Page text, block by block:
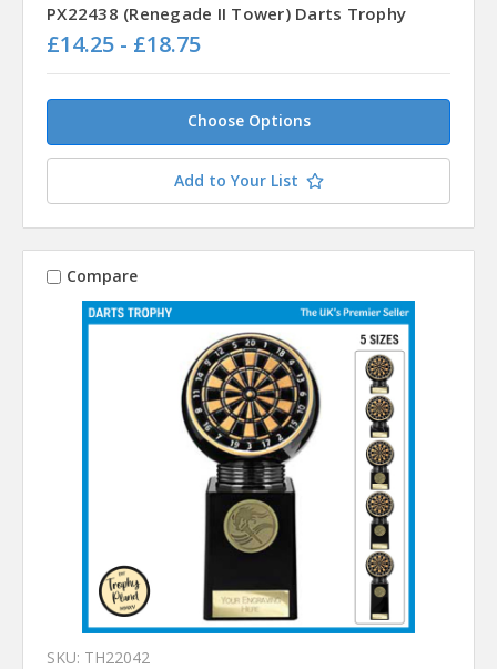
PX22438 (Renegade II Tower) Darts Trophy
£14.25 - £18.75
Choose Options
Add to Your List
Compare
SKU: TH22042